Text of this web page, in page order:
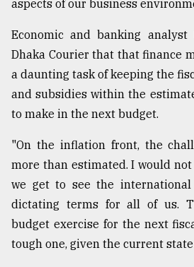
aspects of our business
Economic and banking
Dhaka Courier that that finance
a daunting task of keeping the
and subsidies within the
to make in the next budget.
"On the inflation front, the
more than estimated. I would
we get to see the
dictating terms for all of us.
budget exercise for the next
tough one, given the current